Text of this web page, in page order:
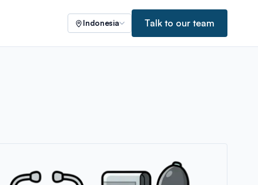
Indonesia Talk to our team